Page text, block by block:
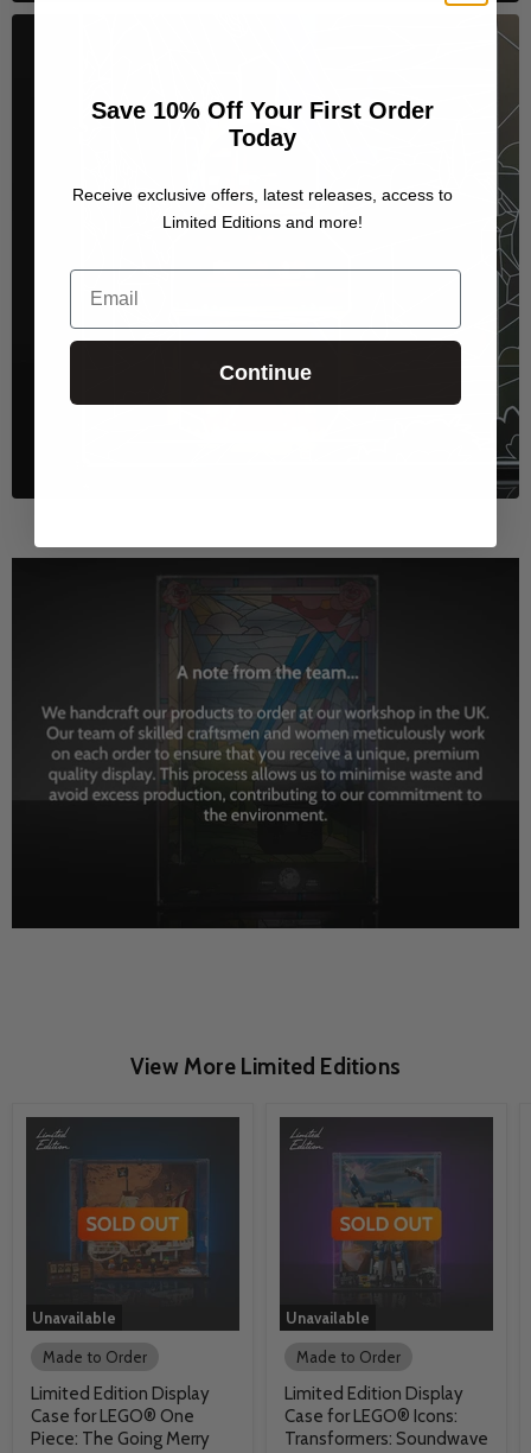
View More Limited Editions
Unavailable
Made to Order
Limited Edition Display
Case for LEGO® One
Piece: The Going Merry
Unavailable
Made to Order
Limited Edition Display
Case for LEGO® Icons:
Transformers: Soundwave
Save 10% Off Your First Order
Today
Receive exclusive offers, latest releases, access to
Limited Editions and more!
Email
Continue